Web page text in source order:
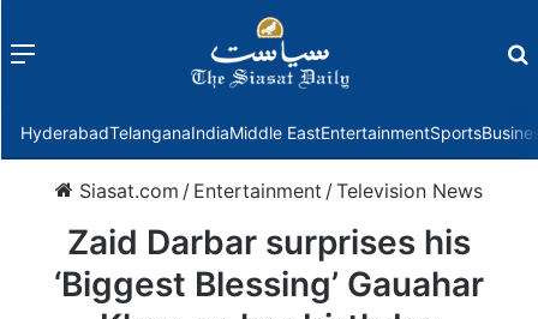
Menu
HyderabadTelanganaIndiaMiddle EastEntertainmentSports
Siasat.com / Entertainment /Television News
Zaid Darbar surprises his
‘Biggest Blessing’ Gauahar